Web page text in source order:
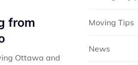
from
Ottawa and
Moving Tips
News